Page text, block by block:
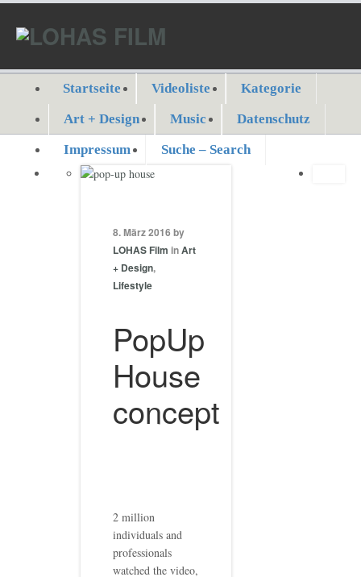
Startseite Videoliste
Kategorie
Art + Design
Music
Datenschutz
Impressum
Suche – Search
8. März 2016 by
LOHAS Film inArt
+ Design,
Lifestyle
PopUp
House
concept
2 million
individuals and
professionals
watched the video,